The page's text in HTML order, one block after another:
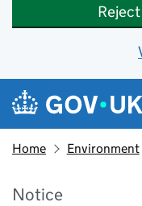
Skip to main content
Navigation
Home Environment
Notice